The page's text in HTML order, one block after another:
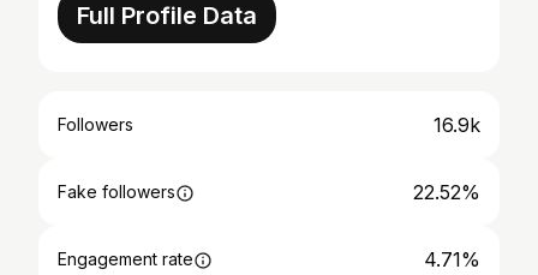
Full Profile Data
Followers 16.9k
Fake followers 22.52%
Engagement rate 4.71%